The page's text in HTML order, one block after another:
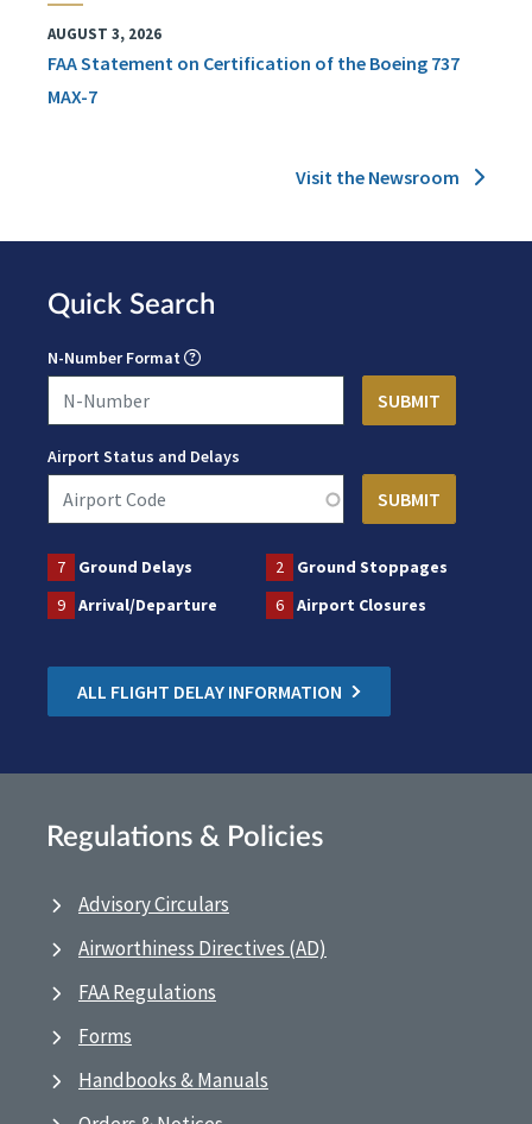
AUGUST 3, 2026
FAA Statement on Certification of the Boeing 737
MAX-7
Visit the Newsroom
Quick Search
N-Number Format
Airport Status and Delays
7 Ground Delays 2
Ground Stoppages
9
Arrival/Departure 6 Airport Closures
ALL FLIGHT DELAY INFORMATION
Regulations & Policies
Advisory Circulars
Airworthiness Directives (AD)
FAA Regulations
Forms
Handbooks & Manuals